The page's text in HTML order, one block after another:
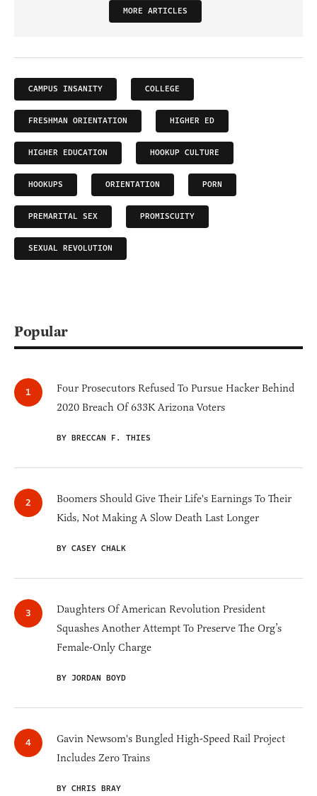
MORE ARTICLES
CAMPUS INSANITY COLLEGE
FRESHMAN ORIENTATION HIGHER ED
HIGHER EDUCATION HOOKUP CULTURE
HOOKUPS ORIENTATION PORN
PREMARITAL SEX PROMISCUITY
SEXUAL REVOLUTION
Popular
Four Prosecutors Refused To Pursue Hacker Behind
2020 Breach Of 633K Arizona Voters
BY BRECCAN F. THIES
Boomers Should Give Their Life's Earnings To Their
Kids, Not Making A Slow Death Last Longer
BY CASEY CHALK
Daughters Of American Revolution President
Squashes Another Attempt To Preserve The Org’s
Female-Only Charge
BY JORDAN BOYD
Gavin Newsom's Bungled High-Speed Rail Project
Includes Zero Trains
BY CHRIS BRAY